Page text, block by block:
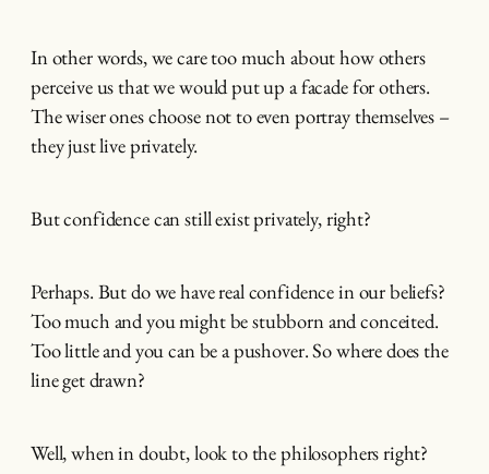
In other words, we care too much about how others
perceive us that we would put up a facade for others.
The wiser ones choose not to even portray themselves –
they just live privately.
But confidence can still exist privately, right?
Perhaps. But do we have real confidence in our beliefs?
Too much and you might be stubborn and conceited.
Too little and you can be a pushover. So where does the
line get drawn?
Well, when in doubt, look to the philosophers right?